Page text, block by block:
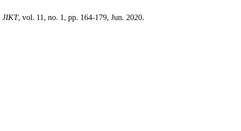
JIKT, vol. 11, no. 1, pp. 164-179, Jun. 2020.